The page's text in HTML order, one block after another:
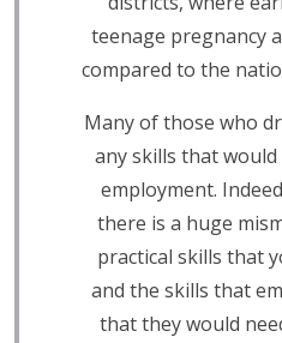
teenage pregnancy
compared to the
Many of those who
any skills that
employment.
there is a huge
practical skills that
and the skills that
that they would